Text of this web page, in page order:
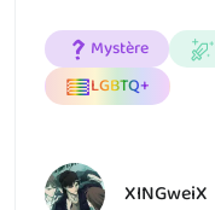
Mystère
LGBTQ+
XINGweiX